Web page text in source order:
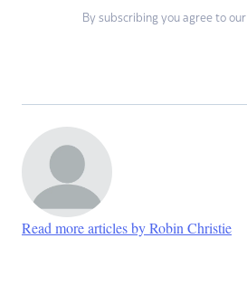
By subscribing you agree to our
Read more articles by Robin Christie